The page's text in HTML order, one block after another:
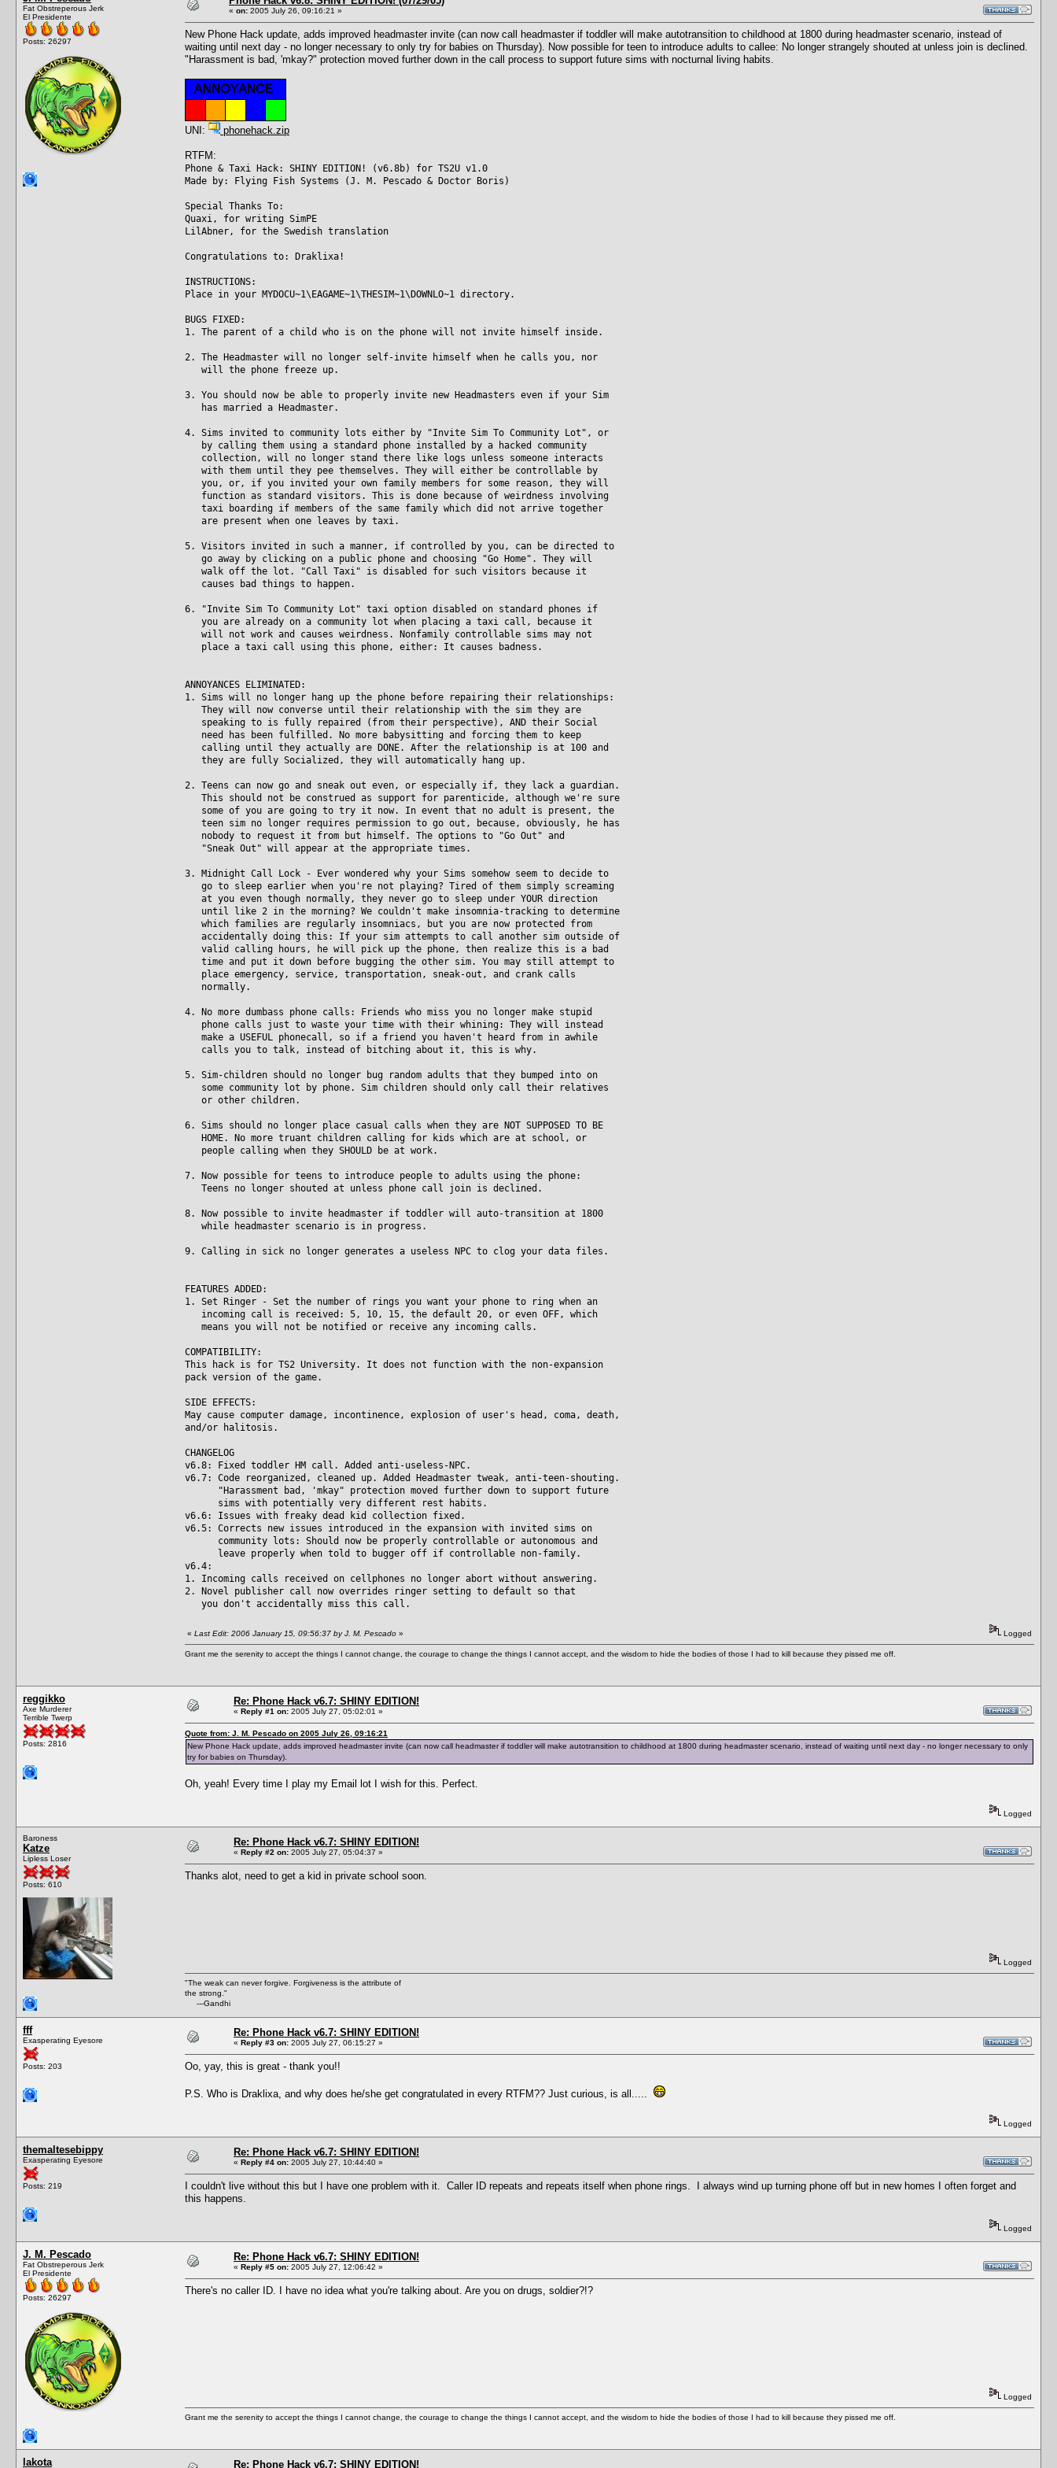
Fat Obstreperous Jerk
El Presidente
Posts: 26297
« on: 2005 July 26, 09:16:21 »
New Phone Hack update, adds improved headmaster invite (can now call headmaster if toddler will make autotransition to childhood at 1800 during headmaster scenario, instead of
waiting until next day - no longer necessary to only try for babies on Thursday). Now possible for teen to introduce adults to callee: No longer strangely shouted at unless join is declined.
"Harassment is bad, 'mkay?" protection moved further down in the call process to support future sims with nocturnal living habits.
UNI: phonehack.zip
RTFM:
Phone & Taxi Hack: SHINY EDITION! (v6.8b) for TS2U v1.0
Made by: Flying Fish Systems (J. M. Pescado & Doctor Boris)
Special Thanks To:
Quaxi, for writing SimPE
LilAbner, for the Swedish translation
Congratulations to: Draklixa!
INSTRUCTIONS:
Place in your MYDOCU~1\EAGAME~1\THESIM~1\DOWNLO~1 directory.
BUGS FIXED:
1. The parent of a child who is on the phone will not invite himself inside.
2. The Headmaster will no longer self-invite himself when he calls you, nor
will the phone freeze up.
3. You should now be able to properly invite new Headmasters even if your Sim
has married a Headmaster.
4. Sims invited to community lots either by "Invite Sim To Community Lot", or
by calling them using a standard phone installed by a hacked community
collection, will no longer stand there like logs unless someone interacts
with them until they pee themselves. They will either be controllable by
you, or, if you invited your own family members for some reason, they will
function as standard visitors. This is done because of weirdness involving
taxi boarding if members of the same family which did not arrive together
are present when one leaves by taxi.
5. Visitors invited in such a manner, if controlled by you, can be directed to
go away by clicking on a public phone and choosing "Go Home". They will
walk off the lot. "Call Taxi" is disabled for such visitors because it
causes bad things to happen.
6. "Invite Sim To Community Lot" taxi option disabled on standard phones if
you are already on a community lot when placing a taxi call, because it
will not work and causes weirdness. Nonfamily controllable sims may not
place a taxi call using this phone, either: It causes badness.
ANNOYANCES ELIMINATED:
1. Sims will no longer hang up the phone before repairing their relationships:
They will now converse until their relationship with the sim they are
speaking to is fully repaired (from their perspective), AND their Social
need has been fulfilled. No more babysitting and forcing them to keep
calling until they actually are DONE. After the relationship is at 100 and
they are fully Socialized, they will automatically hang up.
2. Teens can now go and sneak out even, or especially if, they lack a guardian.
This should not be construed as support for parenticide, although we're sure
some of you are going to try it now. In event that no adult is present, the
teen sim no longer requires permission to go out, because, obviously, he has
nobody to request it from but himself. The options to "Go Out" and
"Sneak Out" will appear at the appropriate times.
3. Midnight Call Lock - Ever wondered why your Sims somehow seem to decide to
go to sleep earlier when you're not playing? Tired of them simply screaming
at you even though normally, they never go to sleep under YOUR direction
until like 2 in the morning? We couldn't make insomnia-tracking to determine
which families are regularly insomniacs, but you are now protected from
accidentally doing this: If your sim attempts to call another sim outside of
valid calling hours, he will pick up the phone, then realize this is a bad
time and put it down before bugging the other sim. You may still attempt to
place emergency, service, transportation, sneak-out, and crank calls
normally.
4. No more dumbass phone calls: Friends who miss you no longer make stupid
phone calls just to waste your time with their whining: They will instead
make a USEFUL phonecall, so if a friend you haven't heard from in awhile
calls you to talk, instead of bitching about it, this is why.
5. Sim-children should no longer bug random adults that they bumped into on
some community lot by phone. Sim children should only call their relatives
or other children.
6. Sims should no longer place casual calls when they are NOT SUPPOSED TO BE
HOME. No more truant children calling for kids which are at school, or
people calling when they SHOULD be at work.
7. Now possible for teens to introduce people to adults using the phone:
Teens no longer shouted at unless phone call join is declined.
8. Now possible to invite headmaster if toddler will auto-transition at 1800
while headmaster scenario is in progress.
9. Calling in sick no longer generates a useless NPC to clog your data files.
FEATURES ADDED:
1. Set Ringer - Set the number of rings you want your phone to ring when an
incoming call is received: 5, 10, 15, the default 20, or even OFF, which
means you will not be notified or receive any incoming calls.
COMPATIBILITY:
This hack is for TS2 University. It does not function with the non-expansion
pack version of the game.
SIDE EFFECTS:
May cause computer damage, incontinence, explosion of user's head, coma, death,
and/or halitosis.
CHANGELOG
v6.8: Fixed toddler HM call. Added anti-useless-NPC.
v6.7: Code reorganized, cleaned up. Added Headmaster tweak, anti-teen-shouting.
"Harassment bad, 'mkay" protection moved further down to support future
sims with potentially very different rest habits.
v6.6: Issues with freaky dead kid collection fixed.
v6.5: Corrects new issues introduced in the expansion with invited sims on
community lots: Should now be properly controllable or autonomous and
leave properly when told to bugger off if controllable non-family.
v6.4:
1. Incoming calls received on cellphones no longer abort without answering.
2. Novel publisher call now overrides ringer setting to default so that
you don't accidentally miss this call.
« Last Edit: 2006 January 15, 09:56:37 by J. M. Pescado » Logged
Grant me the serenity to accept the things I cannot change, the courage to change the things I cannot accept, and the wisdom to hide the bodies of those I had to kill because they pissed me off.
reggikko
Axe Murderer
Terrible Twerp
Posts: 2816
Re: Phone Hack v6.7: SHINY EDITION!
« Reply #1 on: 2005 July 27, 05:02:01 »
Quote from: J. M. Pescado on 2005 July 26, 09:16:21
New Phone Hack update, adds improved headmaster invite (can now call headmaster if toddler will make autotransition to childhood at 1800 during headmaster scenario, instead of waiting until next day - no longer necessary to only
try for babies on Thursday).
Oh, yeah! Every time I play my Email lot I wish for this. Perfect.
Logged
Baroness
Katze
Lipless Loser
Posts: 610
Re: Phone Hack v6.7: SHINY EDITION!
« Reply #2 on: 2005 July 27, 05:04:37 »
Thanks alot, need to get a kid in private school soon.
Logged
"The weak can never forgive. Forgiveness is the attribute of
the strong."
---Gandhi
fff
Exasperating Eyesore
Posts: 203
Re: Phone Hack v6.7: SHINY EDITION!
« Reply #3 on: 2005 July 27, 06:15:27 »
Oo, yay, this is great - thank you!!
P.S. Who is Draklixa, and why does he/she get congratulated in every RTFM?? Just curious, is all.....
Logged
themaltesebippy
Exasperating Eyesore
Posts: 219
Re: Phone Hack v6.7: SHINY EDITION!
« Reply #4 on: 2005 July 27, 10:44:40 »
I couldn't live without this but I have one problem with it. Caller ID repeats and repeats itself when phone rings. I always wind up turning phone off but in new homes I often forget and
this happens.
Logged
J. M. Pescado
Fat Obstreperous Jerk
El Presidente
Posts: 26297
Re: Phone Hack v6.7: SHINY EDITION!
« Reply #5 on: 2005 July 27, 12:06:42 »
There's no caller ID. I have no idea what you're talking about. Are you on drugs, soldier?!?
Logged
Grant me the serenity to accept the things I cannot change, the courage to change the things I cannot accept, and the wisdom to hide the bodies of those I had to kill because they pissed me off.
lakota Re: Phone Hack v6.7: SHINY EDITION!